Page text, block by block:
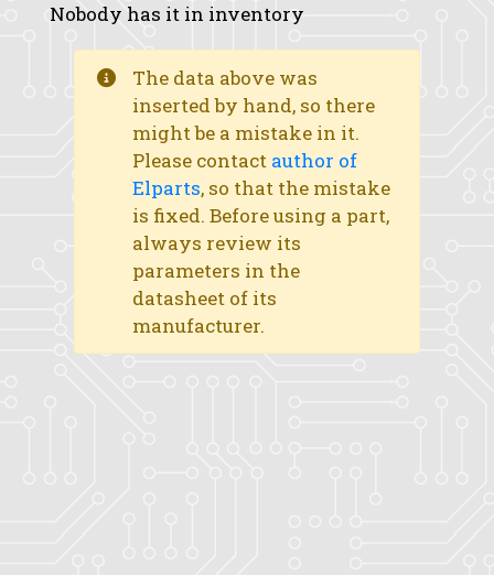
Nobody has it in inventory
The data above was
inserted by hand, so there
might be a mistake in it.
Please contact author of
Elparts, so that the mistake
is fixed. Before using a part,
always review its
parameters in the
datasheet of its
manufacturer.